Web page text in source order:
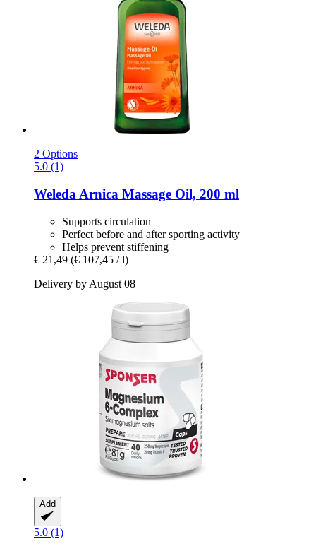
2 Options
5.0 (1)
Weleda Arnica Massage Oil, 200 ml
Supports circulation
Perfect before and after sporting activity
Helps prevent stiffening
€ 21,49 (€ 107,45 / l)
Delivery by August 08
Add
5.0 (1)